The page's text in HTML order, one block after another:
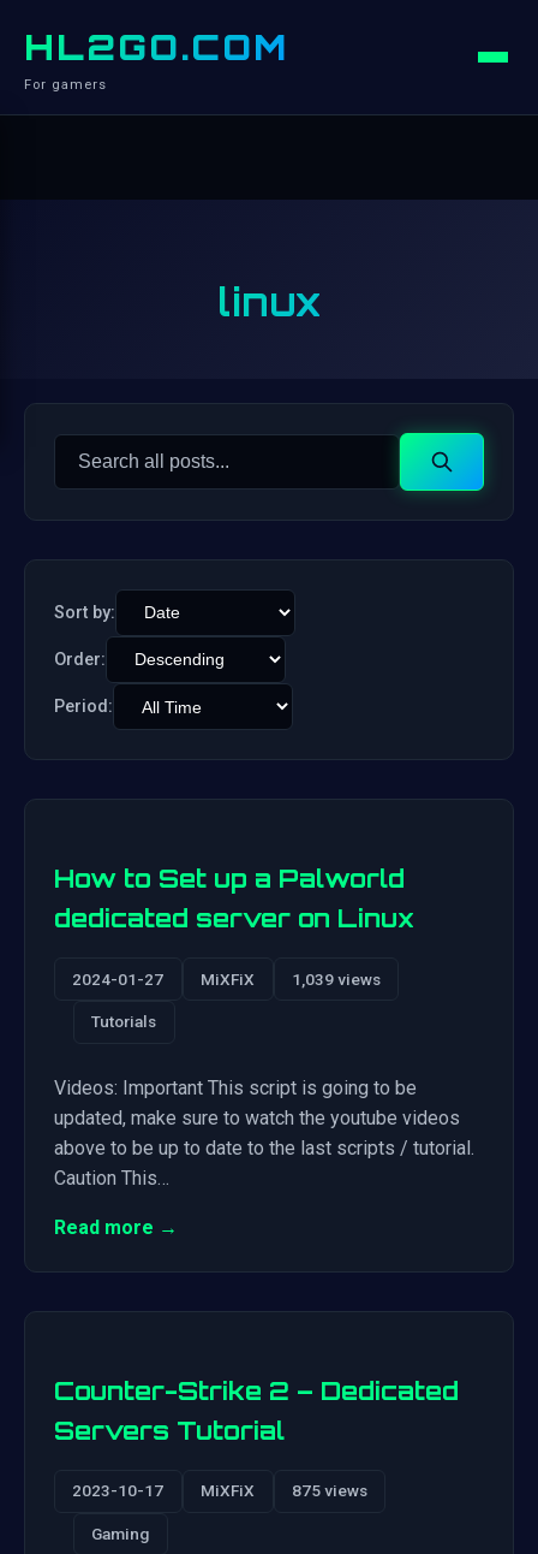
HL2GO.COM
For gamers
linux
Search
Search
Sort by:
Order:
Period:
How to Set up a Palworld
dedicated server on Linux
2024-01-27 MiXFiX 1,039 views
Tutorials
Videos: Important This script is going to be
updated, make sure to watch the youtube videos
above to be up to date to the last scripts / tutorial.
Caution This…
Read more →
Counter-Strike 2 – Dedicated
Servers Tutorial
2023-10-17 MiXFiX 875 views
Gaming